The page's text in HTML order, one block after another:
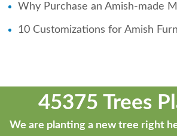
Why Purchase an Amish-made
10 Customizations for Amish
45375 Trees
We are planting a new tree right